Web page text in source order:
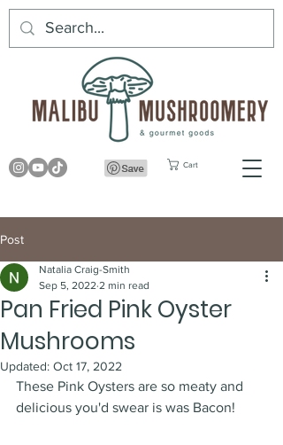
Cart
Post
Pan Fried Pink Oyster
Mushrooms
Natalia Craig-Smith
Sep 5, 2022 2 min read
Updated: Oct 17, 2022
These Pink Oysters are so meaty and
delicious you'd swear is was Bacon!